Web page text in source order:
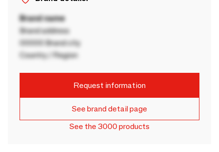
Brand name
Brand address
00000 Brand city
Country / Region
Request information
See brand detail page
See the 3000 products